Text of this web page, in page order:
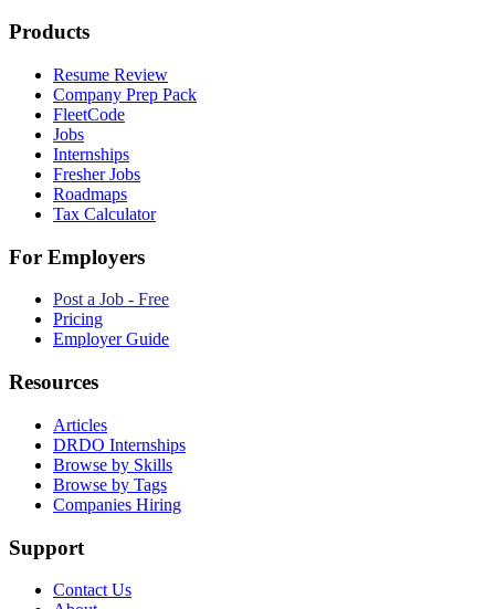
Products
Resume Review
Company Prep Pack
FleetCode
Jobs
Internships
Fresher Jobs
Roadmaps
Tax Calculator
For Employers
Post a Job - Free
Pricing
Employer Guide
Resources
Articles
DRDO Internships
Browse by Skills
Browse by Tags
Companies Hiring
Support
Contact Us